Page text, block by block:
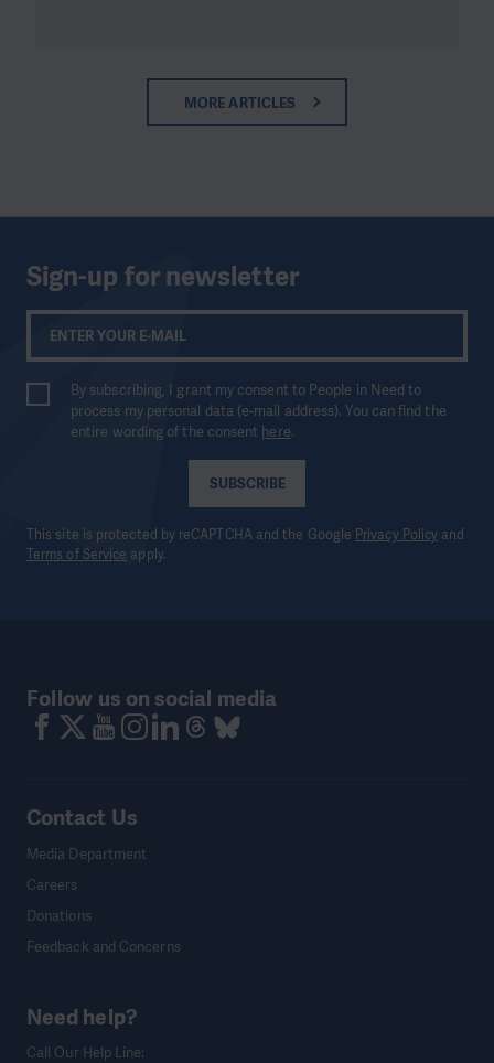
MORE ARTICLES
Sign-up for newsletter
SUBSCRIBE
By subscribing, I grant my consent to People in Need to
process my personal data (e-mail address). You can find the
entire wording of the consent here.
This site is protected by reCAPTCHA and the Google Privacy Policy and
Terms of Service apply.
Follow us on social media
Contact Us
Media Department
Careers
Donations
Feedback and Concerns
Need help?
Call Our Help Line: